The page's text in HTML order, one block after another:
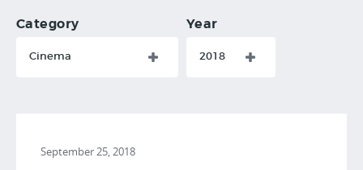
Category
Cinema
Year
2018
September 25, 2018